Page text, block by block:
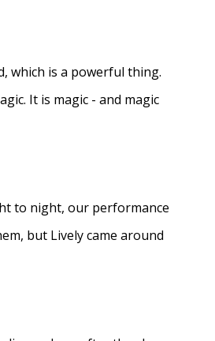
which is a powerful thing.
It is magic - and magic
to night, our performance
but Lively came around